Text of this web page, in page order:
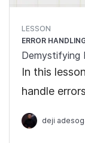
LESSON
ERROR
Demystifying
In this
handle
deji